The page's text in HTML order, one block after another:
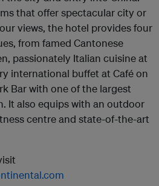
that offer spectacular city or
views, the hotel provides four
from famed Cantonese
passionately Italian cuisine at
international buffet at Café on
Bar with one of the largest
It also equips with an outdoor
centre and state-of-the-art